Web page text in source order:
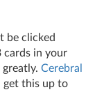
be clicked
cards in your
greatly. Cerebral
get this up to